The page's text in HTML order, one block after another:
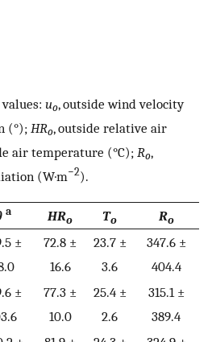
uo, outside wind velocity
(°); HRo, outside relative air
air temperature (°C); Ro,
(W·m−2).
a HRo To Ro
±
72.8 ±
16.6
23.7 ±
3.6
347.6 ±
404.4
±
77.3 ±
10.0
25.4 ±
2.6
315.1 ±
389.4